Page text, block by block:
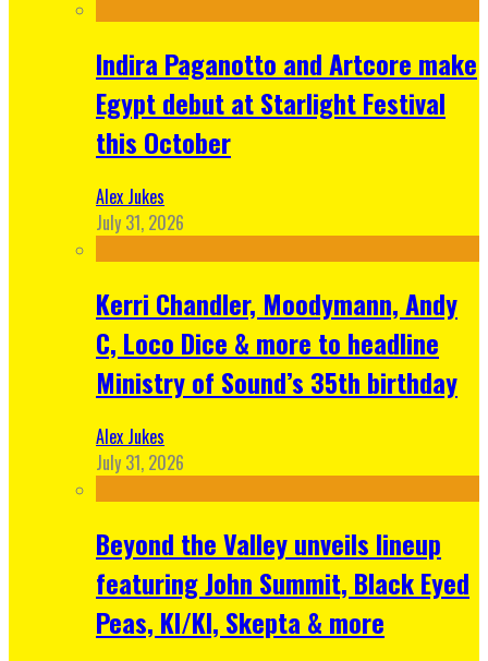
Indira Paganotto and Artcore make
Egypt debut at Starlight Festival
this October
Alex Jukes
July 31, 2026
Kerri Chandler, Moodymann, Andy
C, Loco Dice & more to headline
Ministry of Sound’s 35th birthday
Alex Jukes
July 31, 2026
Beyond the Valley unveils lineup
featuring John Summit, Black Eyed
Peas, KI/KI, Skepta & more